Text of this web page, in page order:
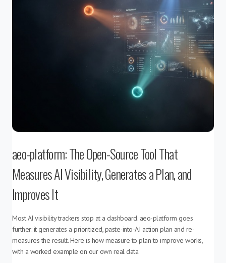
aeo-platform: The Open-Source Tool That
Measures AI Visibility, Generates a Plan, and
Improves It
Most AI visibility trackers stop at a dashboard. aeo-platform goes
further: it generates a prioritized, paste-into-AI action plan and re-
measures the result. Here is how measure to plan to improve works,
with a worked example on our own real data.